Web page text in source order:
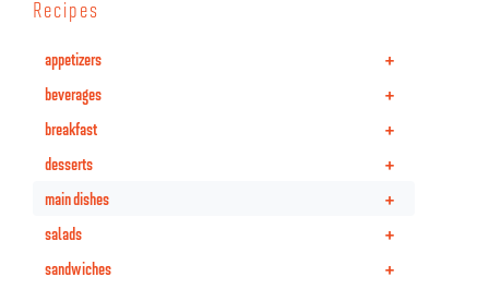
Recipes
+
appetizers
+
beverages
+
breakfast
+
desserts
+
main dishes
+
salads
+
sandwiches